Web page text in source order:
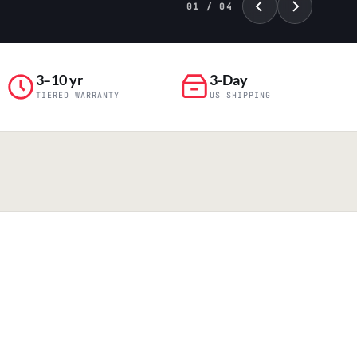
01 / 04
3–10 yr
TIERED WARRANTY
3-Day
US SHIPPING